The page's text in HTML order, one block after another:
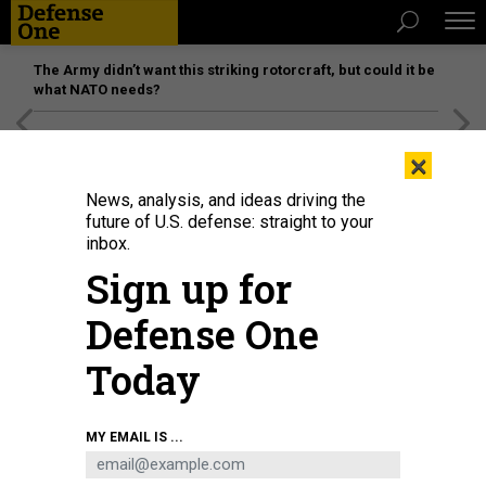
The Army didn’t want this striking rotorcraft, but could it be
what NATO needs?
An L3Harris Technologies Sky Warden attack plane.
×
News, analysis, and ideas driving the
future of U.S. defense: straight to your
inbox.
Sign up for
Defense One
Today
MY EMAIL IS ...